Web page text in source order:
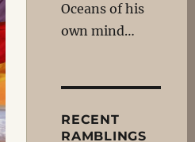
Oceans of his
own mind…
RECENT
RAMBLINGS